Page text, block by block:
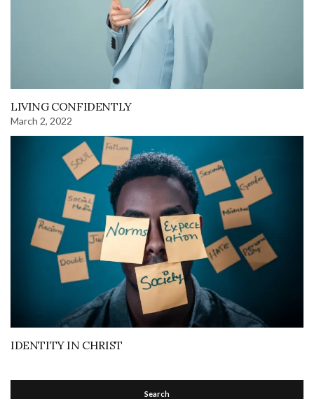
LIVING CONFIDENTLY
March 2, 2022
IDENTITY IN CHRIST
Search